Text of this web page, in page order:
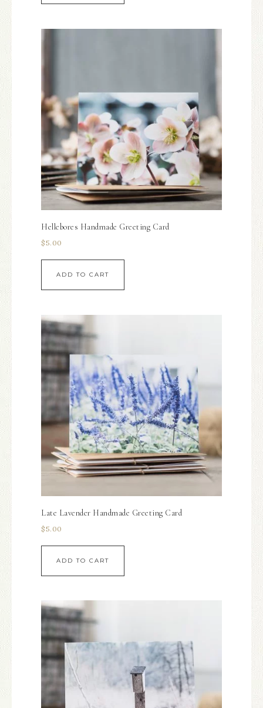
Hellebores Handmade Greeting Card
$5.00
ADD TO CART
Late Lavender Handmade Greeting Card
$5.00
ADD TO CART